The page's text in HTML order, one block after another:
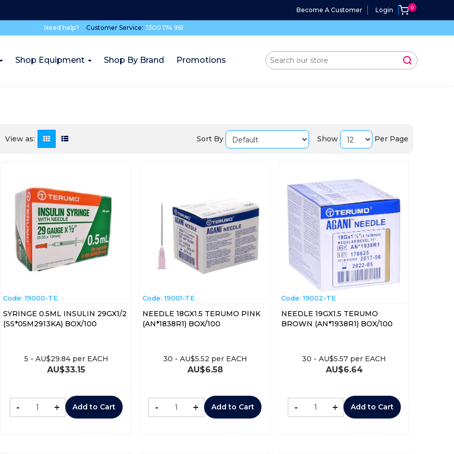
Become A Customer Login
Need help? Customer Service: 1300 174 961
Shop Equipment Shop By Brand Promotions
View as: Sort By Show Per Page
Code: 19000-TE
SYRINGE 0.5ML INSULIN 29GX1/2
(SS*05M2913KA) BOX/100
AU$33.15
5 - AU$29.84per EACH
- + Add to Cart
Code: 19001-TE
NEEDLE 18GX1.5 TERUMO PINK
(AN*1838R1) BOX/100
AU$6.58
30 - AU$5.52 per EACH
- + Add to Cart
Code: 19002-TE
NEEDLE 19GX1.5 TERUMO
BROWN (AN*1938R1) BOX/100
AU$6.64
30 -AU$5.57 per EACH
- + Add to Cart